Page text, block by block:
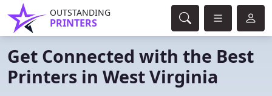
OUTSTANDING
PRINTERS
Get Connected with the Best
Printers in West Virginia